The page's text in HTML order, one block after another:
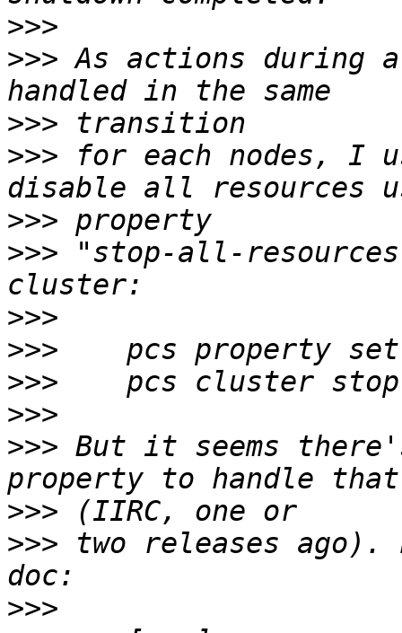
>>>
>>> As actions during
>>>
>>> for each nodes, I
>>>
>>> "stop-all-
>>>
>>>
>>>
>>>
>>> But it seems
>>>
>>> two releases ago).
>>>